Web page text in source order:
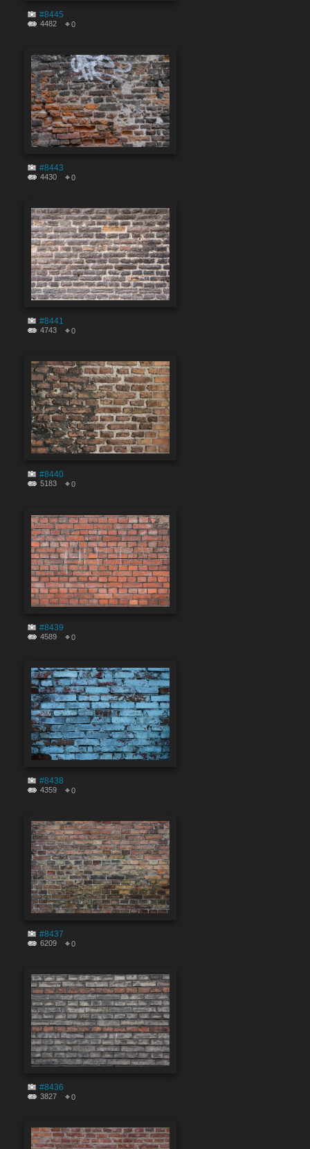
#8445
4482 0
#8443
4430 0
#8441
4743 0
#8440
5183 0
#8439
4589 0
#8438
4359 0
#8437
6209 0
#8436
3827 0